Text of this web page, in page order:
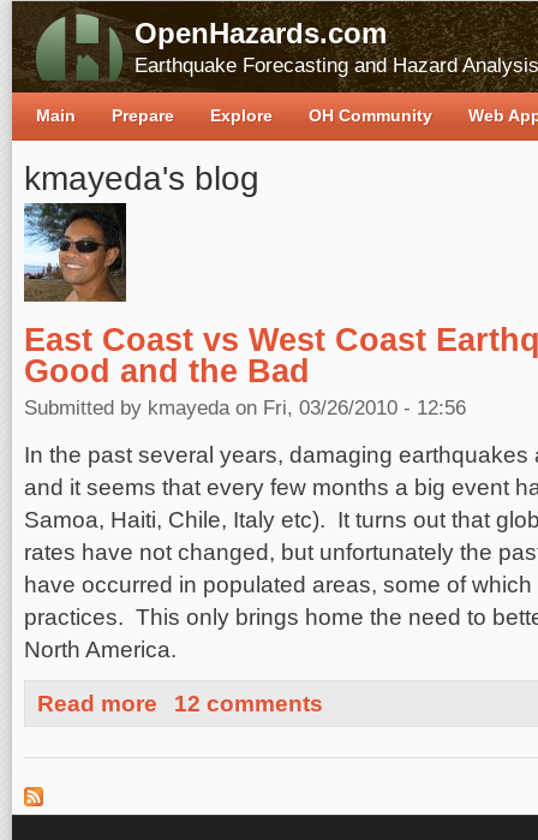
OpenHazards.com
Earthquake Forecasting and Hazard Analysis
kmayeda's blog
East Coast vs West Coast
Good and the Bad
Submitted by kmayeda on Fri, 03/26/2010 - 12:56
In the past several years, damaging earthquakes
and it seems that every few months a big event
Samoa, Haiti, Chile, Italy etc). It turns out that
rates have not changed, but unfortunately the
have occurred in populated areas, some of
practices. This only brings home the need to
North America.
Read more about East Coast vs West Coast Earthquakes: The
12 comments
Main Prepare Explore OH Community Web